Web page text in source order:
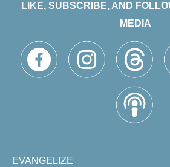
LIKE, SUBSCRIBE, AND
MEDIA
EVANGELIZE